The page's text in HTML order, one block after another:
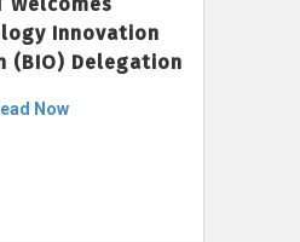
Innovation
(BIO) Delegation
Now